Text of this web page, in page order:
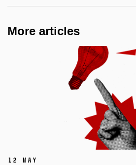
More articles
12 May